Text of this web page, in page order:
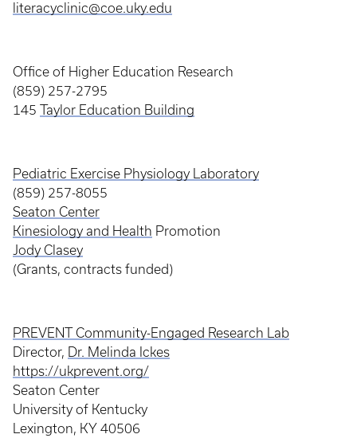
literacyclinic@coe.uky.edu
Office of Higher Education Research
(859) 257-2795
145 Taylor Education Building
Pediatric Exercise Physiology Laboratory
(859) 257-8055
Seaton Center
Kinesiology and Health Promotion
Jody Clasey
(Grants, contracts funded)
PREVENT Community-Engaged Research Lab
Director, Dr. Melinda Ickes
https://ukprevent.org/
Seaton Center
University of Kentucky
Lexington, KY 40506